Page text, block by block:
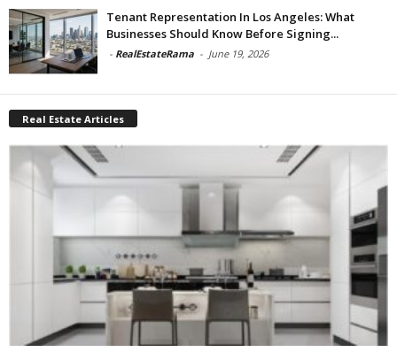
Tenant Representation In Los Angeles: What
Businesses Should Know Before Signing...
- RealEstateRama - June 19, 2026
Real Estate Articles